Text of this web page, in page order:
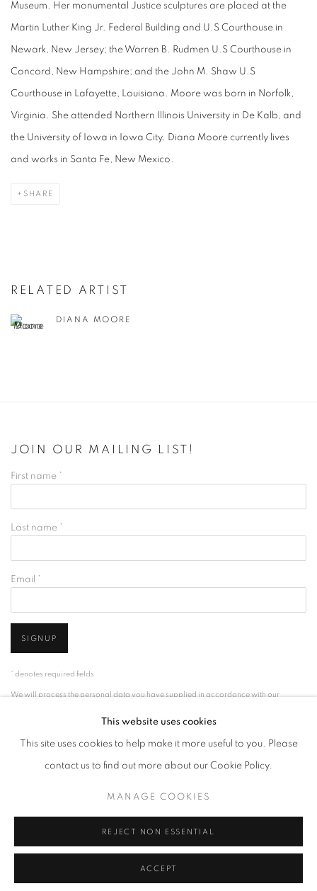
Museum. Her monumental Justice sculptures are placed at the
Martin Luther King Jr. Federal Building and U.S Courthouse in
Newark, New Jersey; the Warren B. Rudmen U.S Courthouse in
Concord, New Hampshire; and the John M. Shaw U.S
Courthouse in Lafayette, Louisiana. Moore was born in Norfolk,
Virginia. She attended Northern Illinois University in De Kalb, and
the University of Iowa in Iowa City. Diana Moore currently lives
and works in Santa Fe, New Mexico.
SHARE
RELATED ARTIST
DIANA MOORE
JOIN OUR MAILING LIST!
First name *
Last name *
Email *
SIGNUP
* denotes required fields
We will process the personal data you have supplied in accordance with our
preferences at any time by clicking the link in our emails.
This website uses cookies
This site uses cookies to help make it more useful to you. Please
contact us to find out more about our Cookie Policy.
MANAGE COOKIES
REJECT NON ESSENTIAL
ACCEPT